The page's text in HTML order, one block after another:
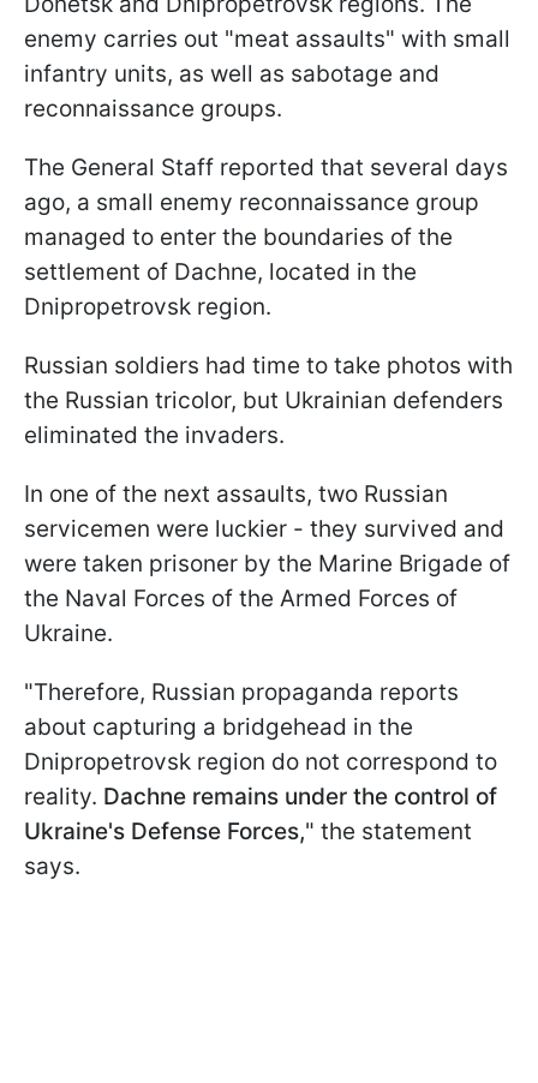
enemy carries out "meat assaults" with small
infantry units, as well as sabotage and
reconnaissance groups.
The General Staff reported that several days
ago, a small enemy reconnaissance group
managed to enter the boundaries of the
settlement of Dachne, located in the
Dnipropetrovsk region.
Russian soldiers had time to take photos with
the Russian tricolor, but Ukrainian defenders
eliminated the invaders.
In one of the next assaults, two Russian
servicemen were luckier - they survived and
were taken prisoner by the Marine Brigade of
the Naval Forces of the Armed Forces of
Ukraine.
"Therefore, Russian propaganda reports
about capturing a bridgehead in the
Dnipropetrovsk region do not correspond to
reality. Dachne remains under the control of
Ukraine's Defense Forces," the statement
says.